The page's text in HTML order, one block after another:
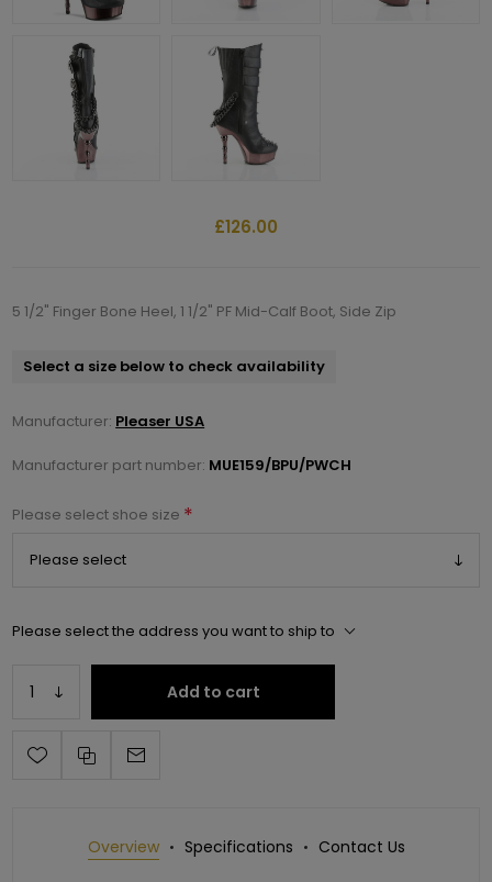
£126.00
5 1/2" Finger Bone Heel, 1 1/2" PF Mid-Calf Boot, Side Zip
Select a size below to check availability
Manufacturer: Pleaser USA
Manufacturer part number: MUE159/BPU/PWCH
Please select shoe size *
Please select the address you want to ship to
Add to cart
Overview Specifications Contact Us